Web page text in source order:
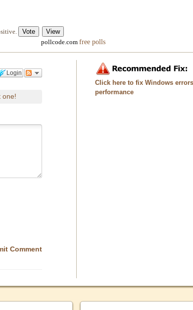
pollcode.com free polls
Login
one!
Comment
Click here to fix Windows
performance